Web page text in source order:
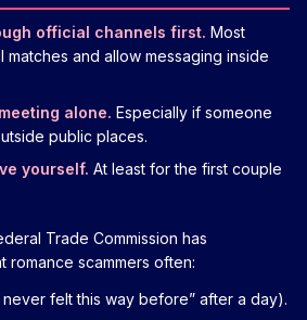
official channels first. Most
matches and allow messaging inside
alone. Especially if someone
public places.
yourself. At least for the first couple
Trade Commission has
romance scammers often:
never felt this way before” after a day).